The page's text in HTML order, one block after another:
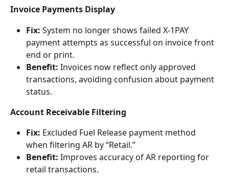
Invoice Payments Display
Fix: System no longer shows failed X-1PAY
payment attempts as successful on invoice front
end or print.
Benefit: Invoices now reflect only approved
transactions, avoiding confusion about payment
status.
Account Receivable Filtering
Fix: Excluded Fuel Release payment method
when filtering AR by “Retail.”
Benefit: Improves accuracy of AR reporting for
retail transactions.